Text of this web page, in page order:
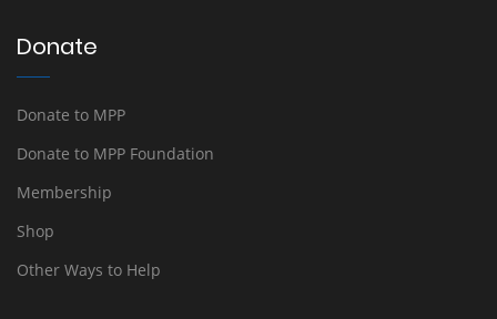
Donate
Donate to MPP
Donate to MPP Foundation
Membership
Shop
Other Ways to Help